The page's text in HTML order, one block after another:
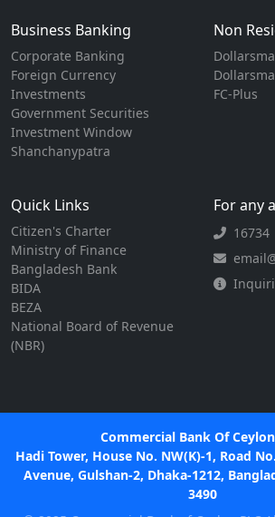
Business Banking
Corporate Banking
Foreign Currency
Investments
Government Securities
Investment Window
Shanchanypatra
Non
FC-Plus
Quick Links
Citizen's Charter
Ministry of Finance
Bangladesh Bank
BIDA
BEZA
National Board of Revenue
(NBR)
For any
16734
Commercial Bank Of Ceylon
Hadi Tower, House No. NW(K)-1, Road
Avenue, Gulshan-2, Dhaka-1212,
3490